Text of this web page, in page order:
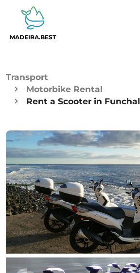
MADEIRA.BEST
Transport
Motorbike Rental
Rent a Scooter in Funchal